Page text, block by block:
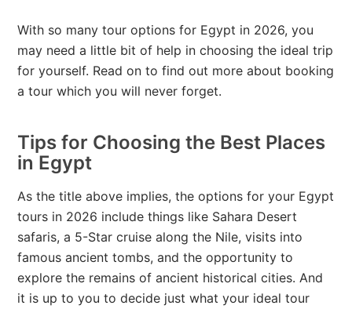
With so many tour options for Egypt in 2026, you
may need a little bit of help in choosing the ideal trip
for yourself. Read on to find out more about booking
a tour which you will never forget.
Tips for Choosing the Best Places
in Egypt
As the title above implies, the options for your Egypt
tours in 2026 include things like Sahara Desert
safaris, a 5-Star cruise along the Nile, visits into
famous ancient tombs, and the opportunity to
explore the remains of ancient historical cities. And
it is up to you to decide just what your ideal tour